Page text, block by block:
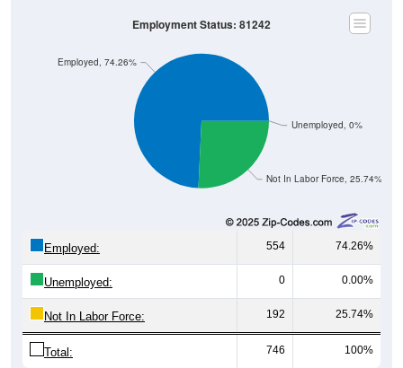
Not In Labor Force, 25.74%
Unemployed, 0%
Employed, 74.26%
Employment Status: 81242
Employed: 554 74.26%
Unemployed: 0 0.00%
Not In Labor Force: 192 25.74%
Total: 746 100%